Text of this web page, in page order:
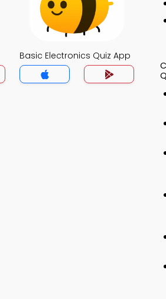
Basic Electronics Quiz App